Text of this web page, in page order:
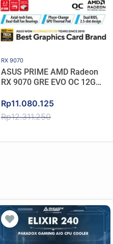
RX 9070
ASUS PRIME AMD Radeon
RX 9070 GRE EVO OC 12GB
Rp12.311.250
Original
price
Rp11.080.125
Current
price